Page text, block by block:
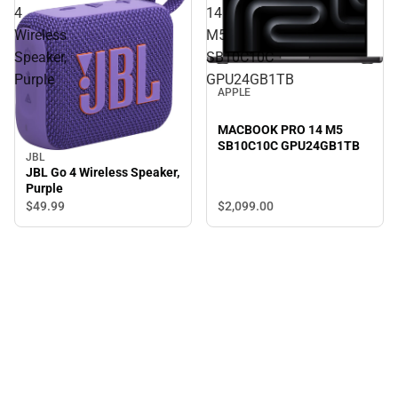
4
Wireless
Speaker,
Purple
JBL
JBL Go 4 Wireless Speaker,
Purple
$49.99
14
M5
SB10C10C
GPU24GB1TB
APPLE
MACBOOK PRO 14 M5
SB10C10C GPU24GB1TB
$2,099.00